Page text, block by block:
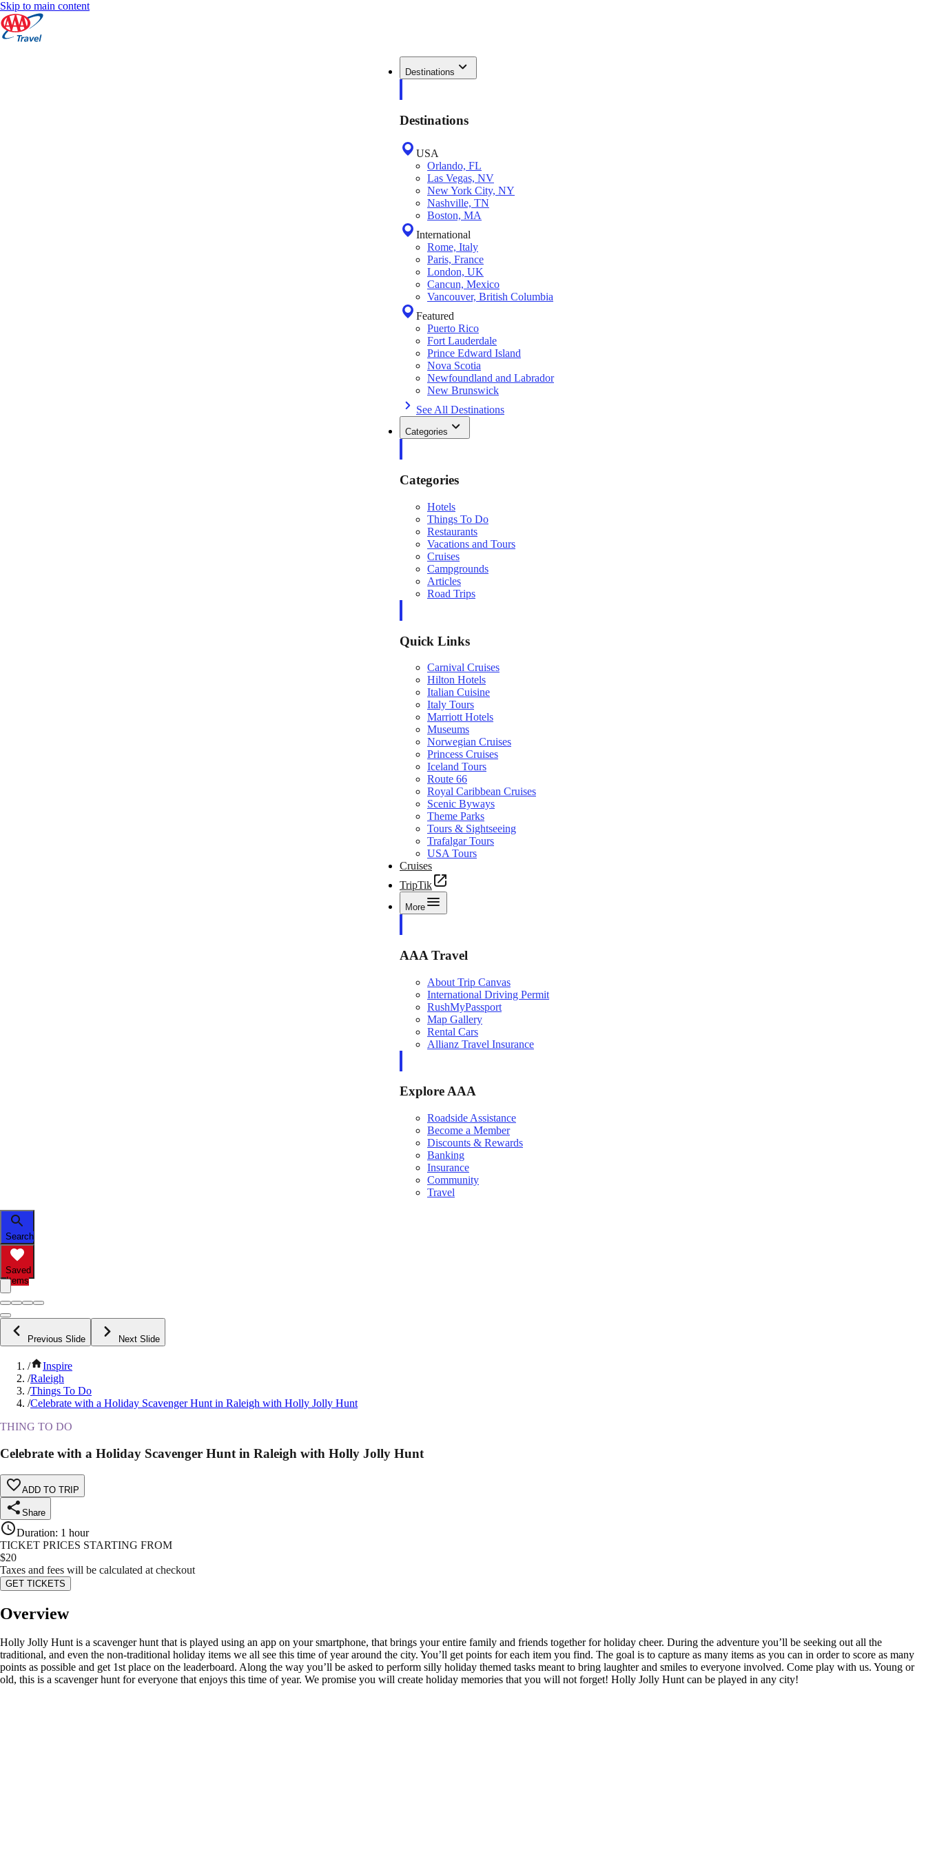
Skip to main content
Destinations
Destinations
USA
Orlando, FL
Las Vegas, NV
New York City, NY
Nashville, TN
Boston, MA
International
Rome, Italy
Paris, France
London, UK
Cancun, Mexico
Vancouver, British Columbia
Featured
Puerto Rico
Fort Lauderdale
Prince Edward Island
Nova Scotia
Newfoundland and Labrador
New Brunswick
See All Destinations
Categories
Categories
Hotels
Things To Do
Restaurants
Vacations and Tours
Cruises
Campgrounds
Articles
Road Trips
Quick Links
Carnival Cruises
Hilton Hotels
Italian Cuisine
Italy Tours
Marriott Hotels
Museums
Norwegian Cruises
Princess Cruises
Iceland Tours
Route 66
Royal Caribbean Cruises
Scenic Byways
Theme Parks
Tours & Sightseeing
Trafalgar Tours
USA Tours
Cruises
TripTik
More
AAA Travel
About Trip Canvas
International Driving Permit
RushMyPassport
Map Gallery
Rental Cars
Allianz Travel Insurance
Explore AAA
Roadside Assistance
Become a Member
Discounts & Rewards
Banking
Insurance
Community
Travel
Search
Saved
Items
Previous Slide Next Slide
/
Inspire
/Raleigh
/Things To Do
/Celebrate with a Holiday Scavenger Hunt in Raleigh with Holly Jolly Hunt
THING TO DO
Celebrate with a Holiday Scavenger Hunt in Raleigh with Holly Jolly Hunt
ADD TO TRIP
Share
Duration: 1 hour
TICKET PRICES STARTING FROM
$20
Taxes and fees will be calculated at checkout
GET TICKETS
Overview
Holly Jolly Hunt is a scavenger hunt that is played using an app on your smartphone, that brings your entire family and friends together for holiday cheer. During the adventure you’ll be seeking out all the
traditional, and even the non-traditional holiday items we all see this time of year around the city. You’ll get points for each item you find. The goal is to capture as many items as you can in order to score as many
points as possible and get 1st place on the leaderboard. Along the way you’ll be asked to perform silly holiday themed tasks meant to bring laughter and smiles to everyone involved. Come play with us. Young or
old, this is a scavenger hunt for everyone that enjoys this time of year. We promise you will create holiday memories that you will not forget! Holly Jolly Hunt can be played in any city!